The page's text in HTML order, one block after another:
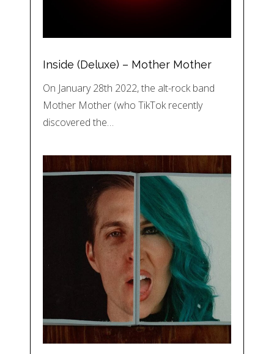
Inside (Deluxe) – Mother Mother
On January 28th 2022, the alt-rock band
Mother Mother (who TikTok recently
discovered the…